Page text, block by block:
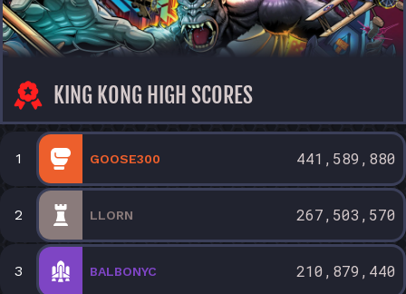
KING KONG HIGH SCORES
1 GOOSE300 441,589,880
2 LLORN 267,503,570
3 BALBONYC 210,879,440